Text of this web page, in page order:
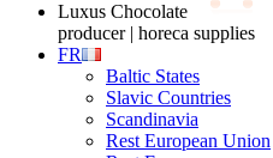
Luxus Chocolate
producer | horeca supplies
FR
Baltic States
Slavic Countries
Scandinavia
Rest European Union